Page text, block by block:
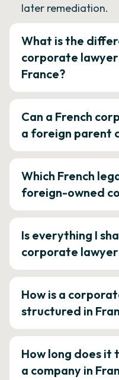
later remediation.
What is the
corporate
France?
Can a French
a foreign parent
Which French
foreign-owned
Is everything I
corporate
How is a
structured in
How long does
a company in